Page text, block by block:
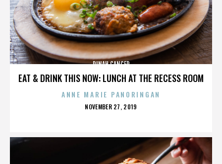
EAT & DRINK THIS NOW: LUNCH AT THE RECESS ROOM
DINAH CANCER
ANNE MARIE PANORINGAN
POSTED
NOVEMBER 27, 2019